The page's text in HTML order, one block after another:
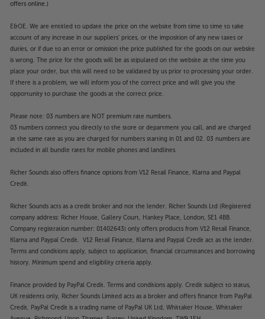
offers online.)
E&OE. We are entitled to update the price on the website from time to time to take
account of any increase in our suppliers' prices, or the imposition of any new taxes or
duties, or if due to an error or omission the price published for the goods on our website
is wrong. The price for the goods will be as stipulated on the website at the time you
place your order, but this will need to be validated by us prior to processing your order.
If there is a problem, we will inform you of the correct price and will give you the
opportunity to purchase the goods at the correct price.
Please note: 03 numbers are NOT premium rate numbers.
03 numbers connect you directly to the store or department you call, and are charged
at the same rate as you are charged for numbers starting in 01 and 02. 03 numbers are
included in all bundle rates for mobile phones and landlines.
Richer Sounds also offers finance options from V12 Retail Finance, Klarna and Paypal
Credit.
Richer Sounds acts as a credit broker and not the lender. Richer Sounds Ltd (Registered
company address: Richer House, Gallery Court, Hankey Place, London, SE1 4BB.
Company registration number: 01402643) only offers products from V12 Retail Finance,
Klarna and Paypal Credit. V12 Retail Finance, Klarna and Paypal Credit act as the lender.
Terms and conditions apply, subject to application, financial circumstances and borrowing
history. Minimum spend and eligibility criteria apply.
Finance provided by PayPal Credit. Terms and conditions apply. Credit subject to status,
UK residents only, Richer Sounds Limited acts as a broker and offers finance from PayPal
Credit, PayPal Credit is a trading name of PayPal UK Ltd, Whittaker House, Whittaker